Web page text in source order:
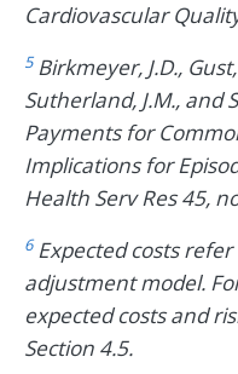
Cardiovascular
5Birkmeyer, J.D., Gust,
Sutherland, J.M., and
Payments for
Implications for
Health Serv Res 45,
6Expected costs
adjustment model.
expected costs and
Section 4.5.